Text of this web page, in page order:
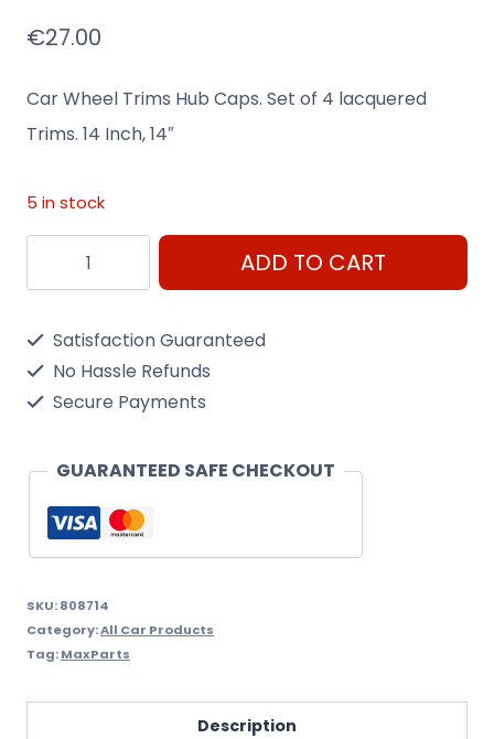
€27.00
Car Wheel Trims Hub Caps. Set of 4 lacquered
Trims. 14 Inch, 14″
5 in stock
Car
Hub
Trims.
14
14"
ADD TO CART
Satisfaction Guaranteed
No Hassle Refunds
Secure Payments
GUARANTEED SAFE CHECKOUT
SKU:808714
Category:All Car Products
Tag:MaxParts
Description